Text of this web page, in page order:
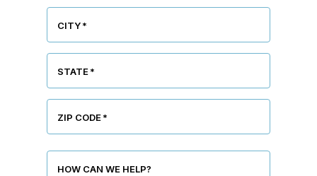
CITY*
STATE*
ZIP CODE*
HOW CAN WE HELP?